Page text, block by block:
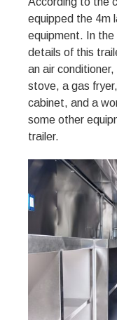
equipped the 4m
equipment. In the
details of this
an air
stove, a gas
cabinet, and a
some other
trailer.